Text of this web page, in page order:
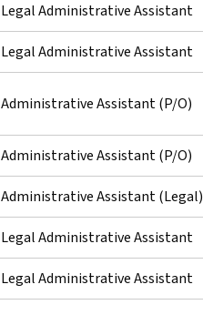
Legal Administrative Assistant
Legal Administrative Assistant
Administrative Assistant (P/O)
Administrative Assistant (P/O)
Administrative Assistant (Legal)
Legal Administrative Assistant
Legal Administrative Assistant